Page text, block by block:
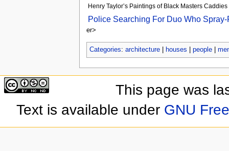
Henry Taylor’s Paintings of Black Masters
Police Searching For Duo Who
er>
Categories: architecture| houses people|
This page was
Text is available under GNU